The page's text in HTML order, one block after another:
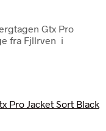
Gtx Pro
fra Fjllrven i